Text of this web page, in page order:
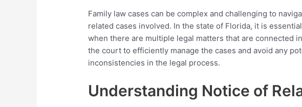
Family law cases can be complex and challenging to
related cases involved. In the state of Florida, it is
when there are multiple legal matters that are connected
the court to efficiently manage the cases and avoid any
inconsistencies in the legal process.
Understanding Notice of